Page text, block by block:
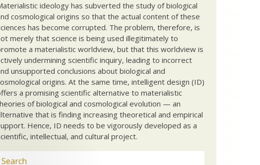
ideology has subverted the study of biological
cosmological origins so that the actual content of these
has become corrupted. The problem, therefore, is
merely that science is being used illegitimately to
a materialistic worldview, but that this worldview is
undermining scientific inquiry, leading to incorrect
unsupported conclusions about biological and
origins. At the same time, intelligent design (ID)
a promising scientific alternative to materialistic
of biological and cosmological evolution — an
that is finding increasing theoretical and empirical
Hence, ID needs to be vigorously developed as a
intellectual, and cultural project.